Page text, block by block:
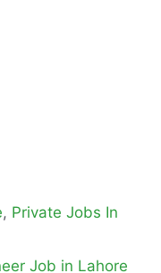
, Private Jobs In
Job in Lahore